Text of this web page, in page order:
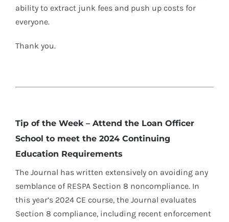
ability to extract junk fees and push up costs for
everyone.
Thank you.
Tip of the Week – Attend the Loan Officer
School to meet the 2024 Continuing
Education Requirements
The Journal has written extensively on avoiding any
semblance of RESPA Section 8 noncompliance. In
this year’s 2024 CE course, the Journal evaluates
Section 8 compliance, including recent enforcement